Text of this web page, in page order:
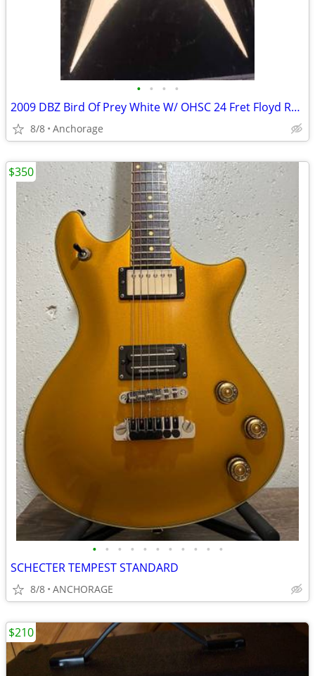
• • • •
2009 DBZ Bird Of Prey White W/ OHSC 24 Fret Floyd Rose Electric Guitar
8/8 Anchorage
• • • • • • • • • • •
SCHECTER TEMPEST STANDARD
8/8 ANCHORAGE
$350
$210